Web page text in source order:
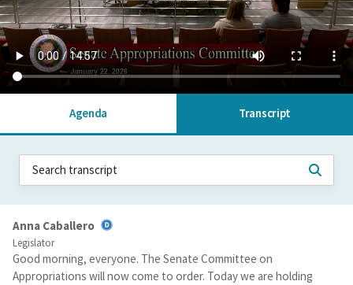
Agenda Transcript
Anna Caballero
Legislator
Good morning, everyone. The Senate Committee on
Appropriations will now come to order. Today we are holding